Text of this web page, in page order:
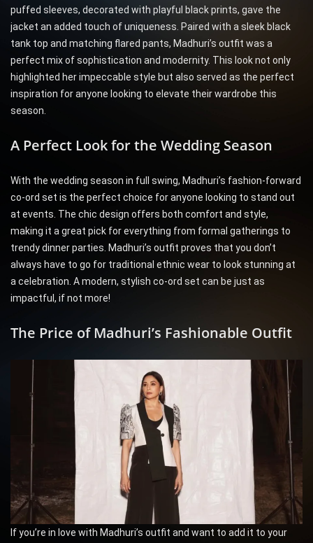
puffed sleeves, decorated with playful black prints, gave the
jacket an added touch of uniqueness. Paired with a sleek black
tank top and matching flared pants, Madhuri’s outfit was a
perfect mix of sophistication and modernity. This look not only
highlighted her impeccable style but also served as the perfect
inspiration for anyone looking to elevate their wardrobe this
season.
A Perfect Look for the Wedding Season
With the wedding season in full swing, Madhuri’s fashion-forward
co-ord set is the perfect choice for anyone looking to stand out
at events. The chic design offers both comfort and style,
making it a great pick for everything from formal gatherings to
trendy dinner parties. Madhuri’s outfit proves that you don’t
always have to go for traditional ethnic wear to look stunning at
a celebration. A modern, stylish co-ord set can be just as
impactful, if not more!
The Price of Madhuri’s Fashionable Outfit
If you’re in love with Madhuri’s outfit and want to add it to your